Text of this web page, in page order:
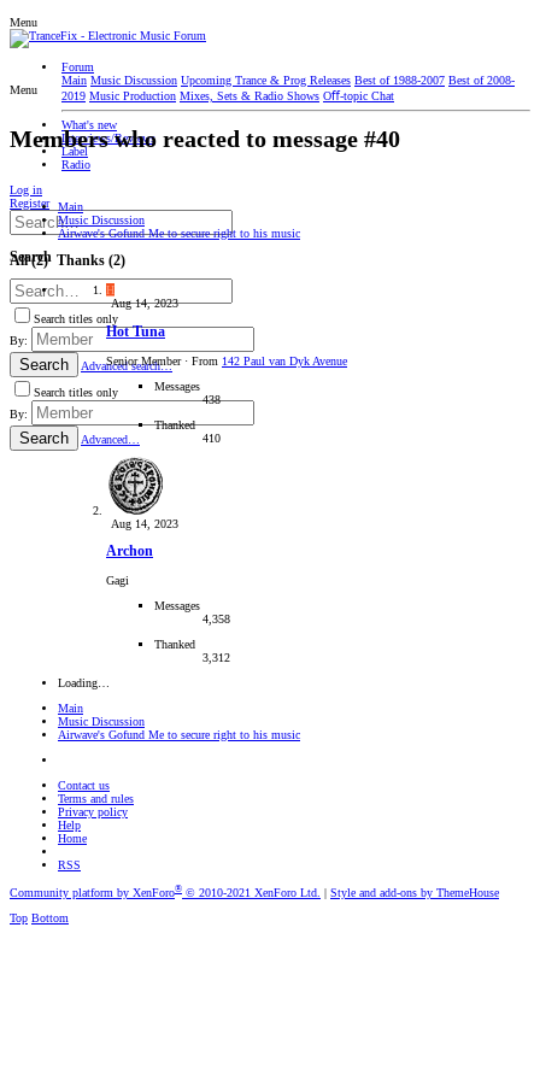
Menu
Forum
Main Music Discussion Upcoming Trance & Prog Releases Best of 1988-2007 Best of 2008-
2019 Music Production Mixes, Sets & Radio Shows Oﬀ-topic Chat
What's new
Interviews/Reviews
Label
Radio
Log in
Register
Search
Search titles only
By:
Search
Advanced search…
Search titles only
By:
Search Advanced…
Menu
Members who reacted to message #40
Main
Music Discussion
Airwave's Gofund Me to secure right to his music
All(2) Thanks (2)
H
Aug 14, 2023
Hot Tuna
Senior Member · From 142 Paul van Dyk Avenue
Messages
438
Thanked
410
Aug 14, 2023
Archon
Gagi
Messages
4,358
Thanked
3,312
Loading…
Main
Music Discussion
Airwave's Gofund Me to secure right to his music
Contact us
Terms and rules
Privacy policy
Help
Home
RSS
Community platform by XenForo® © 2010-2021 XenForo Ltd. | Style and add-ons by ThemeHouse
Top Bottom